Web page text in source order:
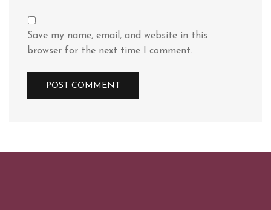
Save my name, email, and website in this
browser for the next time I comment.